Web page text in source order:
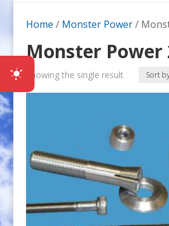
Home / Monster Power/
Monster Power
Showing the single result